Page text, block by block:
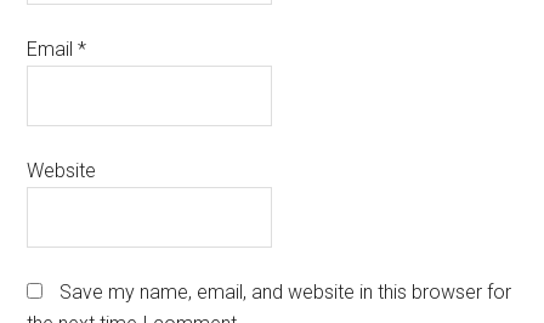
Email*
Website
Save my name, email, and website in this browser for